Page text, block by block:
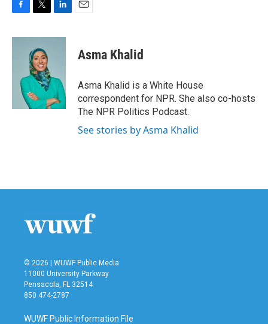
F
c
T
i
t
t
e
r
L
n
I
n
E
Asma Khalid
Asma Khalid is a White House
correspondent for NPR. She also co-hosts
The NPR Politics Podcast.
See stories by Asma Khalid
© 2026 | WUWF Public Media
11000 University Parkway
Pensacola, FL 32514
850 474-2787
WUWF Public Information File